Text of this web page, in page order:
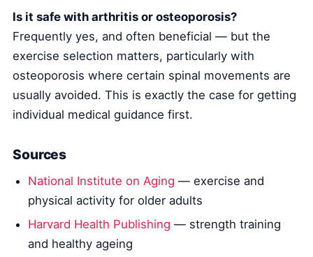
Is it safe with arthritis or osteoporosis?
Frequently yes, and often beneficial — but the
exercise selection matters, particularly with
osteoporosis where certain spinal movements are
usually avoided. This is exactly the case for getting
individual medical guidance first.
Sources
National Institute on Aging — exercise and
physical activity for older adults
Harvard Health Publishing — strength training
and healthy ageing